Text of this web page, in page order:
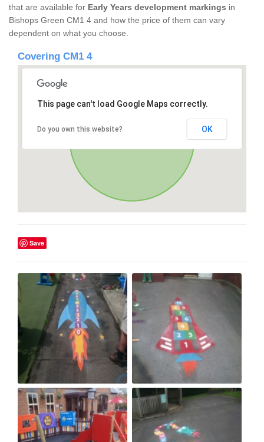
that are available for Early Years development markings in
Bishops Green CM1 4 and how the price of them can vary
dependent on what you choose.
Covering CM1 4
This page can't load Google Maps correctly.
Do you own this website? OK
Save